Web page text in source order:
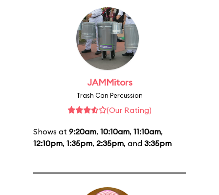
JAMMitors
Trash Can Percussion
(Our Rating)
Shows at 9:20am, 10:10am, 11:10am,
12:10pm, 1:35pm, 2:35pm, and 3:35pm